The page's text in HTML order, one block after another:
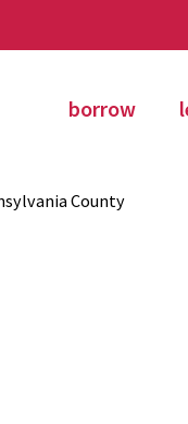
borrow
County